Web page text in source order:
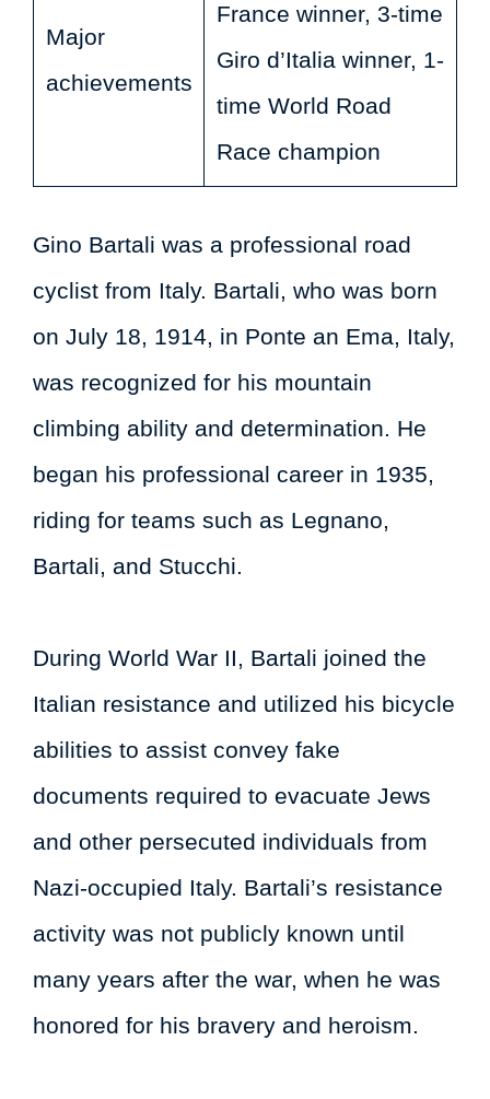
Major
achievements
France winner, 3-time
Giro d’Italia winner, 1-
time World Road
Race champion
Gino Bartali was a professional road
cyclist from Italy. Bartali, who was born
on July 18, 1914, in Ponte an Ema, Italy,
was recognized for his mountain
climbing ability and determination. He
began his professional career in 1935,
riding for teams such as Legnano,
Bartali, and Stucchi.
During World War II, Bartali joined the
Italian resistance and utilized his bicycle
abilities to assist convey fake
documents required to evacuate Jews
and other persecuted individuals from
Nazi-occupied Italy. Bartali’s resistance
activity was not publicly known until
many years after the war, when he was
honored for his bravery and heroism.